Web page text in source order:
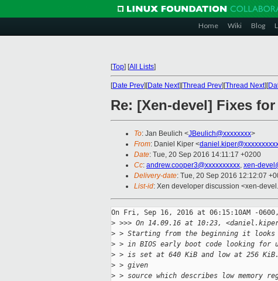
Home Wiki Blog
[Top] [All Lists]
[Date Prev][Date Next][Thread Prev][Thread Next][
Re: [Xen-devel] Fixes
To: Jan Beulich <JBeulich@xxxxxxxx>
From: Daniel Kiper <
Date: Tue, 20 Sep 2016 14:11:17 +0200
Cc: andrew.cooper3@xxxxxxxxxx, xen-
Delivery-date: Tue, 20 Sep 2016 12:12:07
List-id: Xen developer discussion <xen-
On Fri, Sep 16, 2016 at 06:15:10AM -
> >>> On 14.09.16 at 10:23,
> > Starting from the beginning it
> > in BIOS early boot code looking for
> > is set at 640 KiB and low at 256
> > given
> > source which describes low memory